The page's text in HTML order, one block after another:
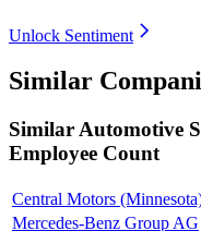
Unlock Sentiment
Similar
SimilarAutomotive
Employee Count
Central Motors
Mercedes-Benz Group AG